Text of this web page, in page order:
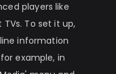
players like
TVs. To set it up,
information
example, in